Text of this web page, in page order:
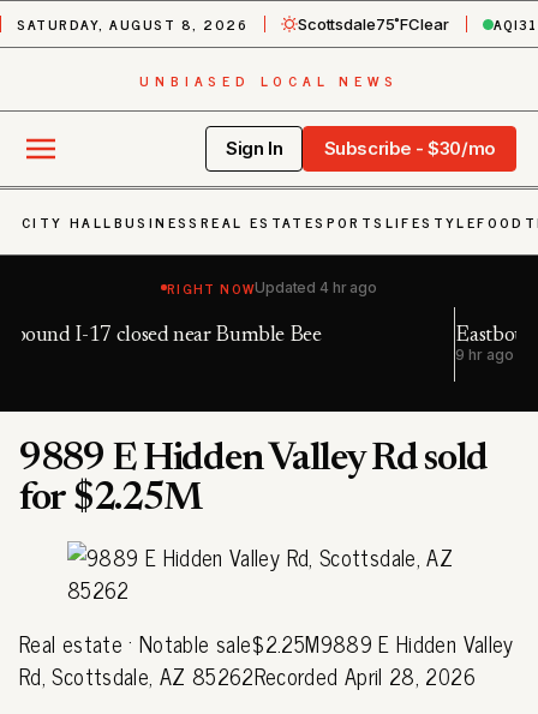
SATURDAY, AUGUST 8, 2026 Scottsdale75˚FClear AQI31
UNBIASED LOCAL NEWS
Sign In Subscribe - $30/mo
CITY HALLBUSINESS REAL ESTATESPORTS LIFESTYLEFOOD
RIGHT NOWUpdated 4 hr ago
Eastbound I-40 closed near Winslow
9889 E Hidden Valley Rd sold
for $2.25M
Real estate · Notable sale$2.25M9889 E Hidden Valley
Rd, Scottsdale, AZ 85262Recorded April 28, 2026